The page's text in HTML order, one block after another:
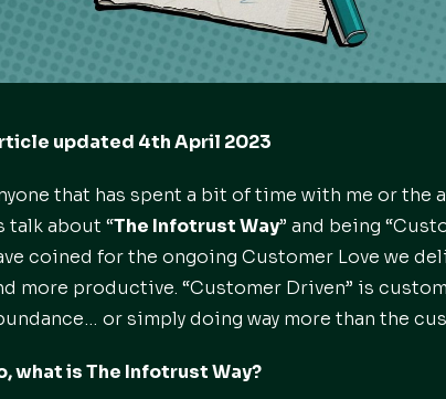
updated 4th April 2023
that has spent a bit of time with me or the
talk about “The Infotrust Way” and being
coined for the ongoing Customer Love we
more productive. “Customer Driven” is
or simply doing way more than the
what is The Infotrust Way?